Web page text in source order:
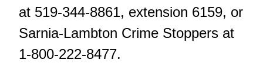
at 519-344-8861, extension 6159, or
Sarnia-Lambton Crime Stoppers at
1-800-222-8477.